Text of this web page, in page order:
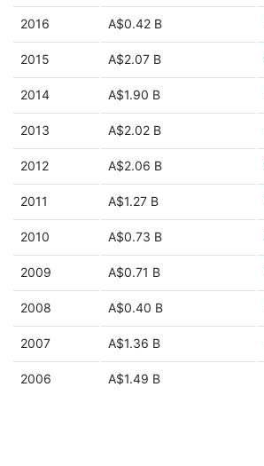
2016 A$0.42 B
2015 A$2.07 B
2014 A$1.90 B
2013 A$2.02 B
2012 A$2.06 B
2011 A$1.27 B
2010 A$0.73 B
2009 A$0.71 B
2008 A$0.40 B
2007 A$1.36 B
2006 A$1.49 B